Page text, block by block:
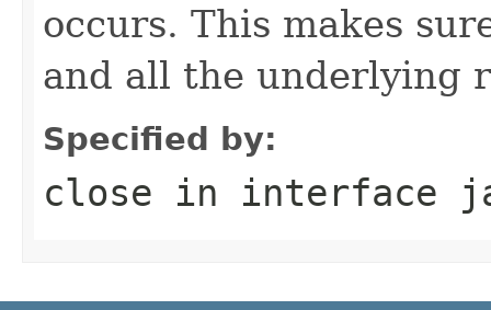
occurs. This makes
and all the underlying
Specified by:
close in interface